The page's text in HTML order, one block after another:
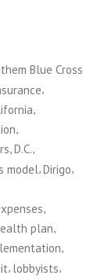
Blue Cross
,
,
,D.C.,
model,Dirigo,
plan,
,
, lobbyists,